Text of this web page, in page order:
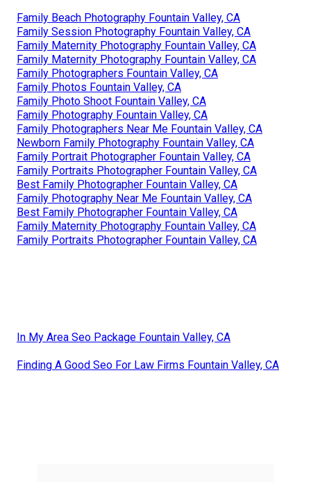
Family Beach Photography Fountain Valley, CA
Family Session Photography Fountain Valley, CA
Family Maternity Photography Fountain Valley, CA
Family Maternity Photography Fountain Valley, CA
Family Photographers Fountain Valley, CA
Family Photos Fountain Valley, CA
Family Photo Shoot Fountain Valley, CA
Family Photography Fountain Valley, CA
Family Photographers Near Me Fountain Valley, CA
Newborn Family Photography Fountain Valley, CA
Family Portrait Photographer Fountain Valley, CA
Family Portraits Photographer Fountain Valley, CA
Best Family Photographer Fountain Valley, CA
Family Photography Near Me Fountain Valley, CA
Best Family Photographer Fountain Valley, CA
Family Maternity Photography Fountain Valley, CA
Family Portraits Photographer Fountain Valley, CA
In My Area Seo Package Fountain Valley, CA
Finding A Good Seo For Law Firms Fountain Valley, CA